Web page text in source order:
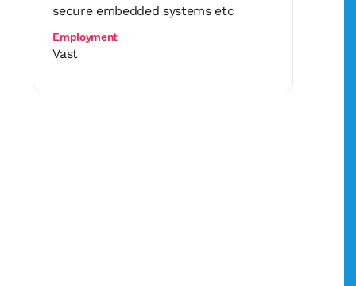
secure embedded systems etc
Employment
Vast